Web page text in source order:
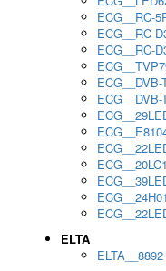
ECG__RC-
ECG__RC-
ECG__RC-
ECG__DVB-
ELTA